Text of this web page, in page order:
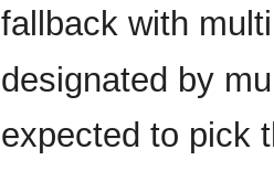
fallback with
designated by
expected to pick